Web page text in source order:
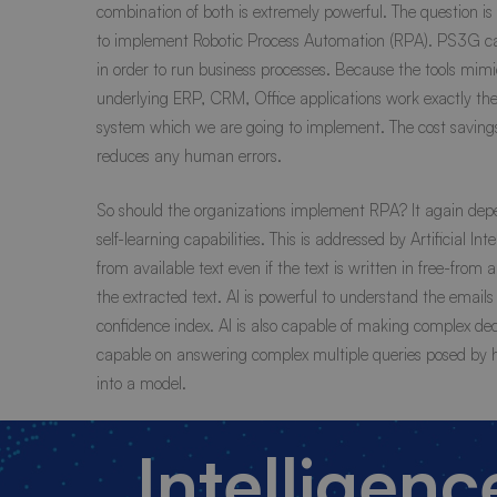
combination of both is extremely powerful. The question
to implement Robotic Process Automation (RPA). PS3G
in order to run business processes. Because the tools
underlying ERP, CRM, Office applications work exactly
system which we are going to implement. The cost
reduces any human errors.
So should the organizations implement RPA? It again
self-learning capabilities. This is addressed by Artificial
from available text even if the text is written in free-from
the extracted text. AI is powerful to understand the
confidence index. AI is also capable of making complex
capable on answering complex multiple queries posed
into a model.